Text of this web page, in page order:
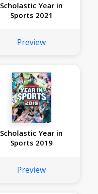
Scholastic Year in
Sports 2021
Preview
Scholastic Year in
Sports 2019
Preview